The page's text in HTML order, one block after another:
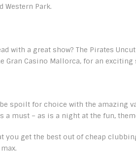
Western Park.
with a great show? The Pirates
Gran Casino Mallorca, for an
spoilt for choice with the amazing
must – as is a night at the fun,
you get the best out of cheap